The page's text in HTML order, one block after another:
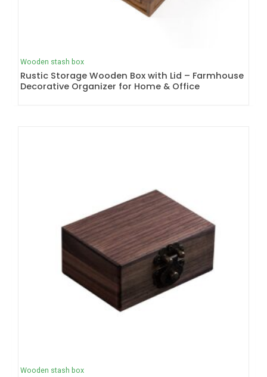
Wooden stash box
Rustic Storage Wooden Box with Lid – Farmhouse
Decorative Organizer for Home & Office
Wooden stash box